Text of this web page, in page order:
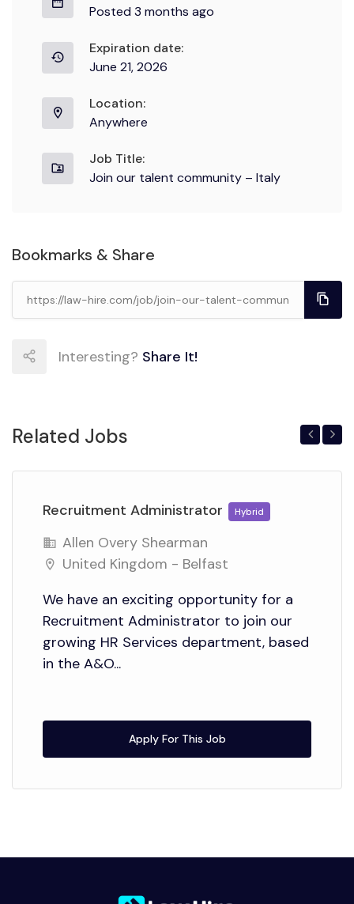
Posted 3 months ago
Expiration date:
June 21, 2026
Location:
Anywhere
Job Title:
Join our talent community – Italy
Bookmarks & Share
Interesting? Share It!
Related Jobs
Recruitment Administrator Hybrid
Allen Overy Shearman
United Kingdom - Belfast
We have an exciting opportunity for a
Recruitment Administrator to join our
growing HR Services department, based
in the A&O...
Apply For This Job